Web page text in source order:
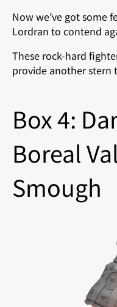
Now we’ve got some
Lordran to contend
These rock-hard
provide another stern
Box 4:
Boreal
Smough